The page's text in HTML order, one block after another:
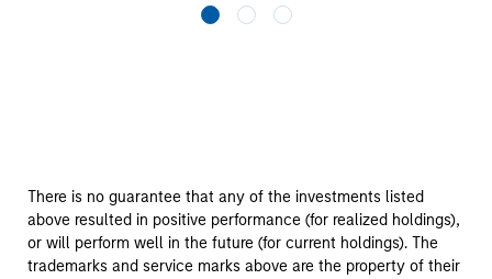
There is no guarantee that any of the investments listed
above resulted in positive performance (for realized holdings),
or will perform well in the future (for current holdings). The
trademarks and service marks above are the property of their